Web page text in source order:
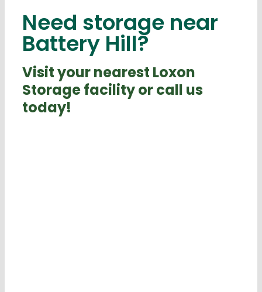
Need storage near
Battery Hill?
Visit your nearest Loxon
Storage facility or call us
today!